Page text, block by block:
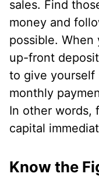
sales. Find
money and
possible.
up-front
to give yourself
monthly
In other words,
capital
Know the